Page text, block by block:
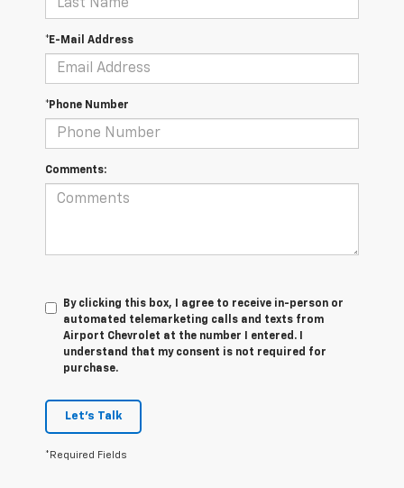
*E-Mail Address
*Phone Number
Comments:
By clicking this box, I agree to receive in-person or
automated telemarketing calls and texts from
Airport Chevrolet at the number I entered. I
understand that my consent is not required for
purchase.
Let's Talk
*Required Fields